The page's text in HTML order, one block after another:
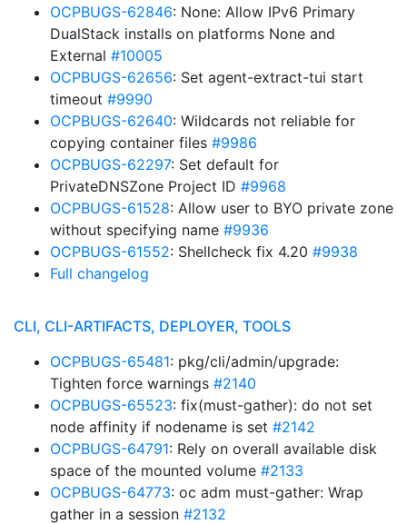
OCPBUGS-62846: None: Allow IPv6 Primary
DualStack installs on platforms None and
External #10005
OCPBUGS-62656: Set agent-extract-tui start
timeout #9990
OCPBUGS-62640: Wildcards not reliable for
copying container files #9986
OCPBUGS-62297: Set default for
PrivateDNSZone Project ID #9968
OCPBUGS-61528: Allow user to BYO private zone
without specifying name #9936
OCPBUGS-61552: Shellcheck fix 4.20 #9938
Full changelog
CLI, CLI-ARTIFACTS, DEPLOYER, TOOLS
OCPBUGS-65481: pkg/cli/admin/upgrade:
Tighten force warnings #2140
OCPBUGS-65523: fix(must-gather): do not set
node affinity if nodename is set #2142
OCPBUGS-64791: Rely on overall available disk
space of the mounted volume #2133
OCPBUGS-64773: oc adm must-gather: Wrap
gather in a session #2132